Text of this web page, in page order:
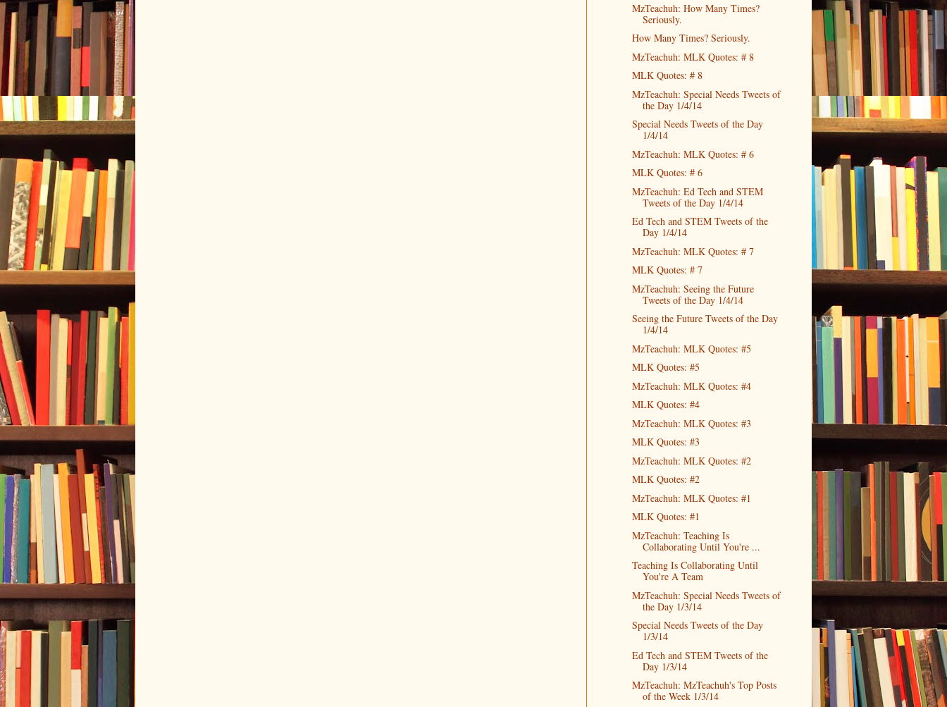
MzTeachuh: How Many Times?
Seriously.
How Many Times? Seriously.
MzTeachuh: MLK Quotes: # 8
MLK Quotes: # 8
MzTeachuh: Special Needs Tweets of
the Day 1/4/14
Special Needs Tweets of the Day
1/4/14
MzTeachuh: MLK Quotes: # 6
MLK Quotes: # 6
MzTeachuh: Ed Tech and STEM
Tweets of the Day 1/4/14
Ed Tech and STEM Tweets of the
Day 1/4/14
MzTeachuh: MLK Quotes: # 7
MLK Quotes: # 7
MzTeachuh: Seeing the Future
Tweets of the Day 1/4/14
Seeing the Future Tweets of the Day
1/4/14
MzTeachuh: MLK Quotes: #5
MLK Quotes: #5
MzTeachuh: MLK Quotes: #4
MLK Quotes: #4
MzTeachuh: MLK Quotes: #3
MLK Quotes: #3
MzTeachuh: MLK Quotes: #2
MLK Quotes: #2
MzTeachuh: MLK Quotes: #1
MLK Quotes: #1
MzTeachuh: Teaching Is
Collaborating Until You're ...
Teaching Is Collaborating Until
You're A Team
MzTeachuh: Special Needs Tweets of
the Day 1/3/14
Special Needs Tweets of the Day
1/3/14
Ed Tech and STEM Tweets of the
Day 1/3/14
MzTeachuh: MzTeachuh's Top Posts
of the Week 1/3/14